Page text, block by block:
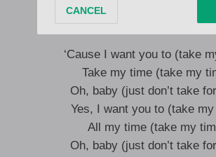
Want you to have it baby,
‘Cause I want you to (take
Take my time (take my
Oh, baby (just don’t take
Yes, I want you to (take
All my time (take my
Oh, baby (just don’t take